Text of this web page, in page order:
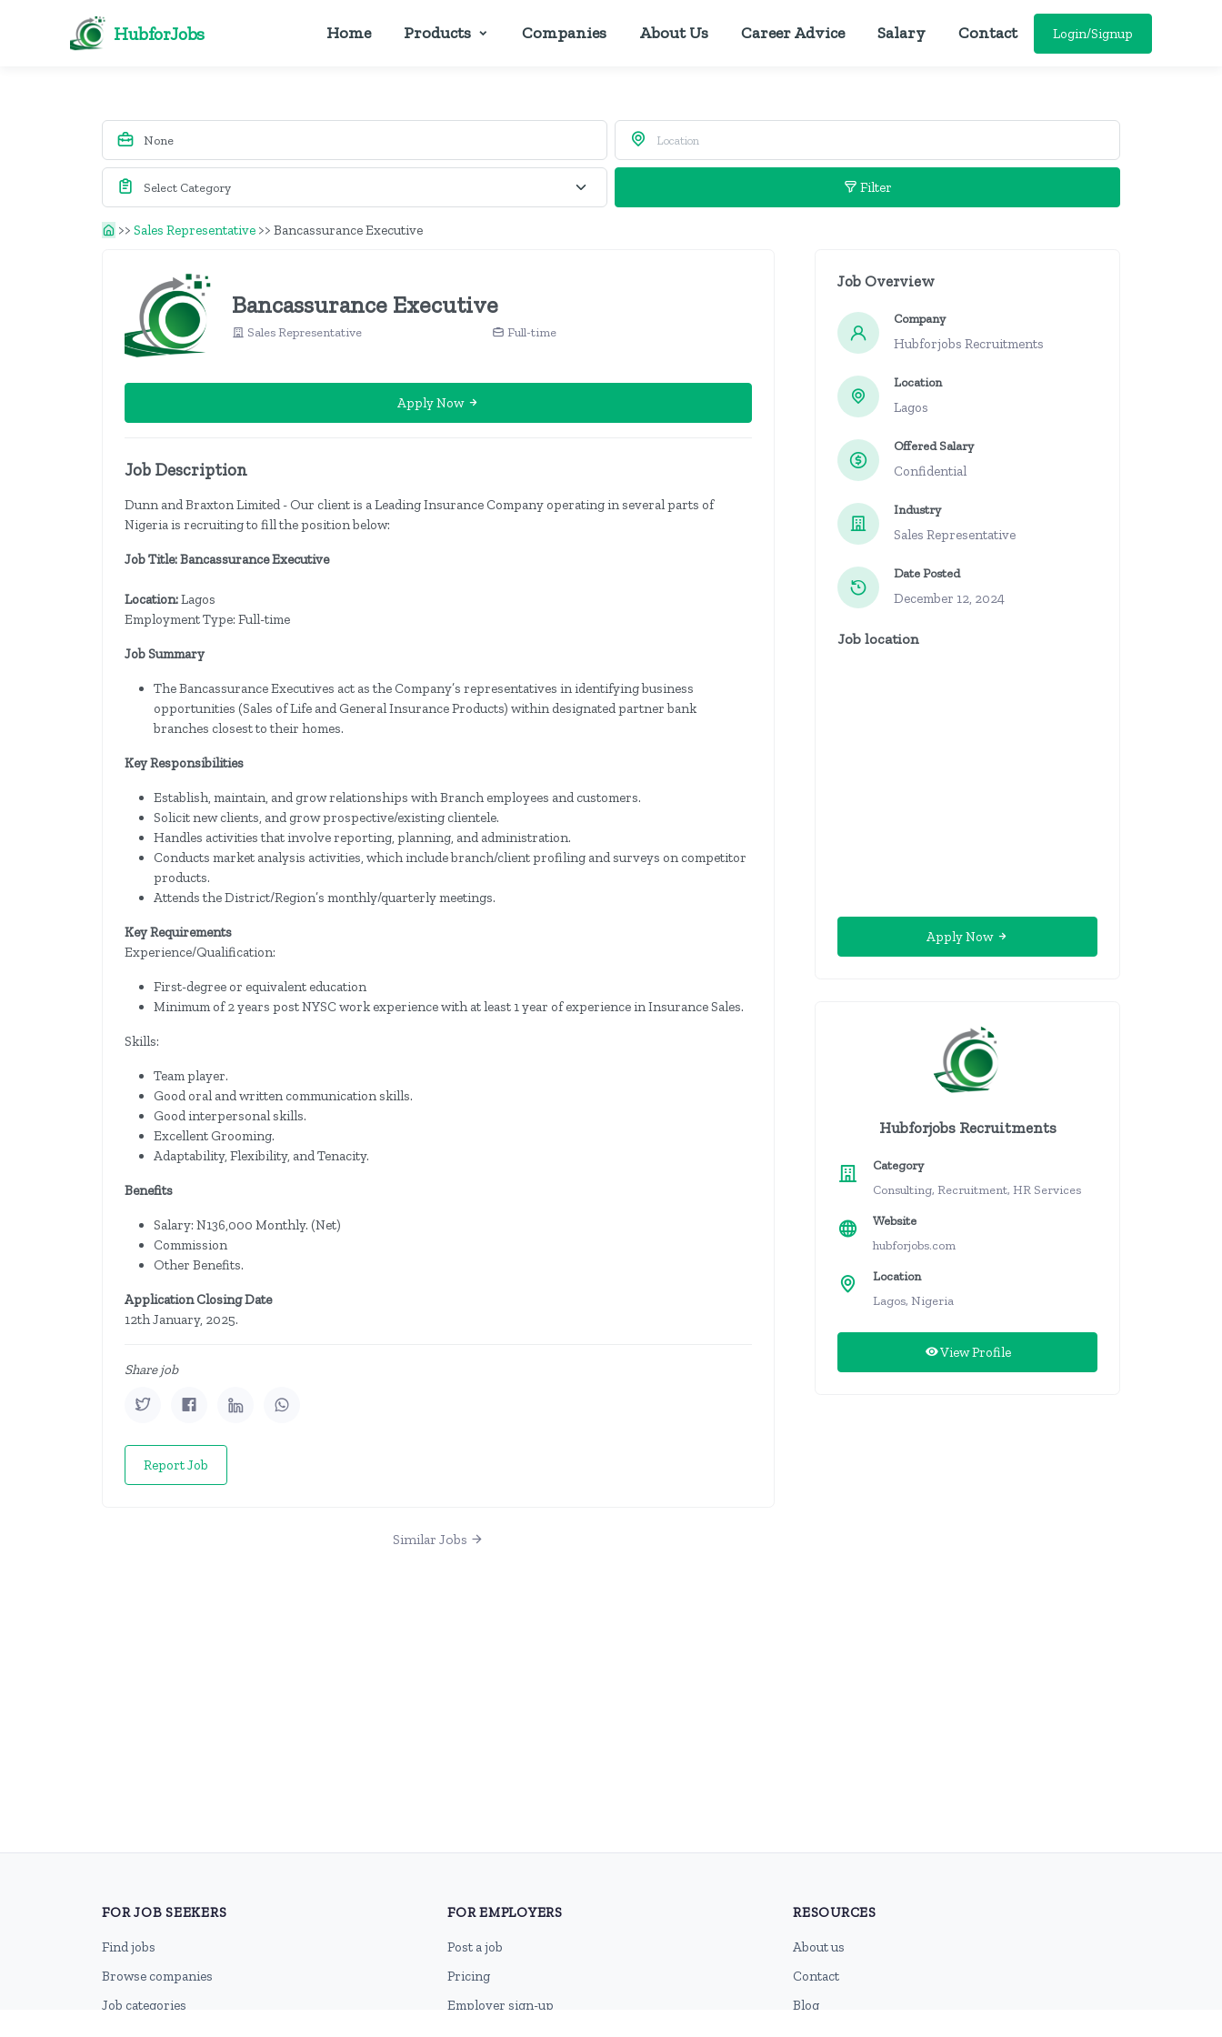
HubforJobs Home Products Companies About Us Career Advice Salary Contact Login/Signup
Filter
>> Sales Representative >> Bancassurance Executive
Bancassurance Executive
Sales Representative Full-time
Apply Now
Job Description
Dunn and Braxton Limited - Our client is a Leading Insurance Company operating in several parts of
Nigeria is recruiting to fill the position below:
Job Title: Bancassurance Executive
Location:Lagos
Employment Type: Full-time
Job Summary
The Bancassurance Executives act as the Company’s representatives in identifying business
opportunities (Sales of Life and General Insurance Products) within designated partner bank
branches closest to their homes.
Key Responsibilities
Establish, maintain, and grow relationships with Branch employees and customers.
Solicit new clients, and grow prospective/existing clientele.
Handles activities that involve reporting, planning, and administration.
Conducts market analysis activities, which include branch/client profiling and surveys on competitor
products.
Attends the District/Region’s monthly/quarterly meetings.
Key Requirements
Experience/Qualification:
First-degree or equivalent education
Minimum of 2 years post NYSC work experience with at least 1 year of experience in Insurance Sales.
Skills:
Team player.
Good oral and written communication skills.
Good interpersonal skills.
Excellent Grooming.
Adaptability, Flexibility, and Tenacity.
Benefits
Salary: N136,000 Monthly. (Net)
Commission
Other Benefits.
Application Closing Date
12th January, 2025.
Share job
Report Job
Similar Jobs
Job Overview
Company
Hubforjobs Recruitments
Location
Lagos
Offered Salary
Confidential
Industry
Sales Representative
Date Posted
December 12, 2024
Job location
Apply Now
Hubforjobs Recruitments
Category
Consulting, Recruitment, HR Services
Website
hubforjobs.com
Location
Lagos, Nigeria
View Profile
FOR JOB SEEKERS
Find jobs
Browse companies
Job categories
FOR EMPLOYERS
Post a job
Pricing
Employer sign-up
RESOURCES
About us
Contact
Blog